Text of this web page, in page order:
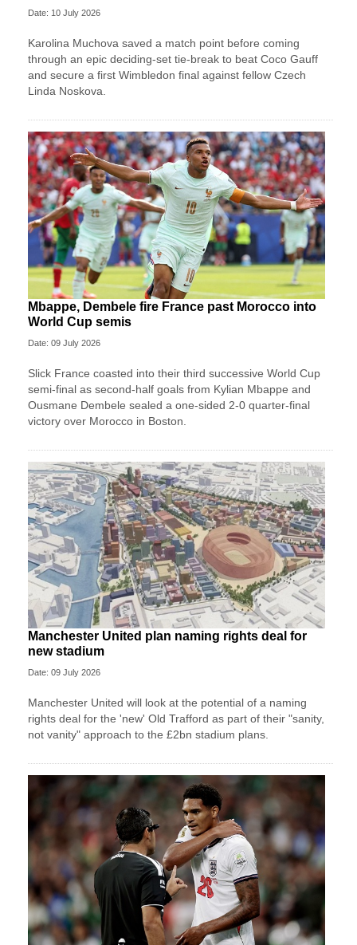
Date: 10 July 2026
Karolina Muchova saved a match point before coming
through an epic deciding-set tie-break to beat Coco Gauff
and secure a first Wimbledon final against fellow Czech
Linda Noskova.
Mbappe, Dembele fire France past Morocco into
World Cup semis
Date: 09 July 2026
Slick France coasted into their third successive World Cup
semi-final as second-half goals from Kylian Mbappe and
Ousmane Dembele sealed a one-sided 2-0 quarter-final
victory over Morocco in Boston.
Manchester United plan naming rights deal for
new stadium
Date: 09 July 2026
Manchester United will look at the potential of a naming
rights deal for the 'new' Old Trafford as part of their "sanity,
not vanity" approach to the £2bn stadium plans.